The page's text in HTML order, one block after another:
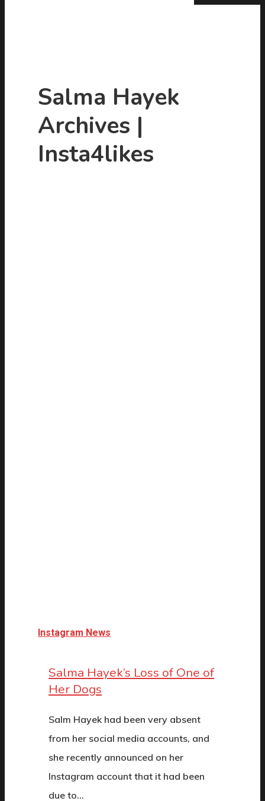
Hit enter to search or ESC to close
Salma Hayek
Archives |
Insta4likes
Instagram News
Salma Hayek’s Loss of One of
Her Dogs
Salm Hayek had been very absent
from her social media accounts, and
she recently announced on her
Instagram account that it had been
due to…